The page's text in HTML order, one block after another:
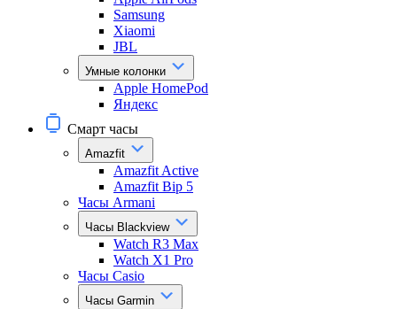
Samsung
Xiaomi
JBL
Умные колонки
Apple HomePod
Яндекс
Смарт часы
Amazfit
Amazfit Active
Amazfit Bip 5
Часы Armani
Часы Blackview
Watch R3 Max
Watch X1 Pro
Часы Casio
Часы Garmin